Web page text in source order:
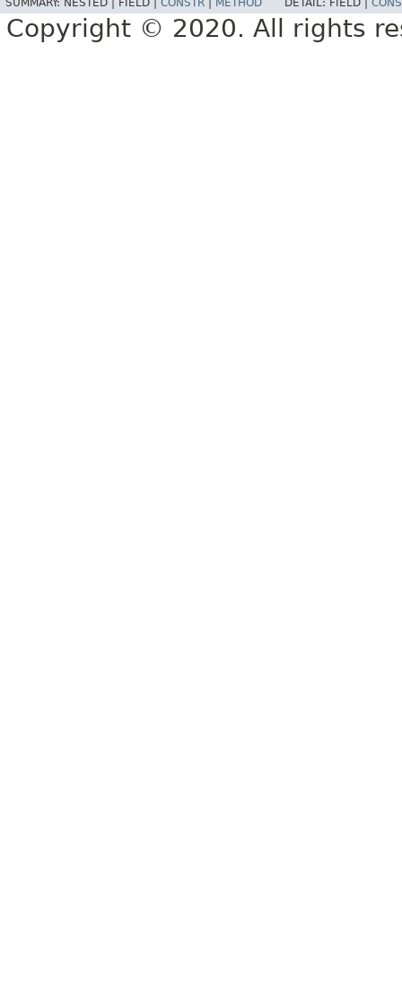
SUMMARY: NESTED | FIELD | CONSTR METHOD DETAIL: FIELD |
Copyright © 2020. All rights